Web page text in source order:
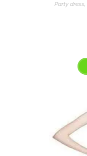
Party dress,